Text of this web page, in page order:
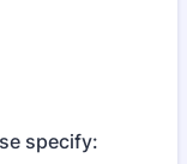
specify: